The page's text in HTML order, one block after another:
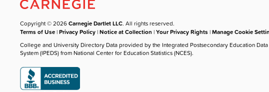
Copyright © 2026Carnegie Dartlet LLC. All rights reserved.
Terms of Use |Privacy Policy |Notice at Collection |Your Privacy Rights |Manage Cookie
College and University Directory Data provided by the Integrated Postsecondary Education Data
System (IPEDS) from National Center for Education Statistics (NCES).